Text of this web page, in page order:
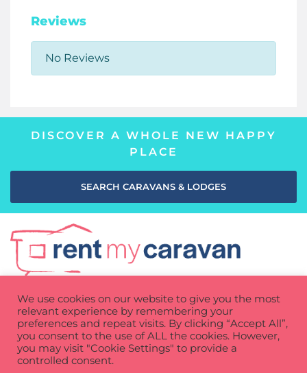
Reviews
No Reviews
DISCOVER A WHOLE NEW HAPPY
PLACE
SEARCH CARAVANS & LODGES
Privacy Policy Cookie Policy Terms of use
We use cookies on our website to give you the most
relevant experience by remembering your
preferences and repeat visits. By clicking “Accept All”,
you consent to the use of ALL the cookies. However,
you may visit "Cookie Settings" to provide a
controlled consent.